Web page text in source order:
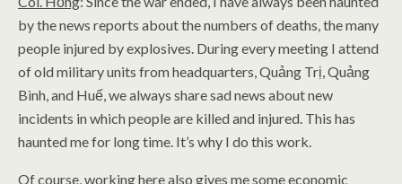
by the news reports about the numbers of deaths, the many
people injured by explosives. During every meeting I attend
of old military units from headquarters, Quảng Trị, Quảng
Bình, and Huế, we always share sad news about new
incidents in which people are killed and injured. This has
haunted me for long time. It’s why I do this work.
Of course, working here also gives me some economic